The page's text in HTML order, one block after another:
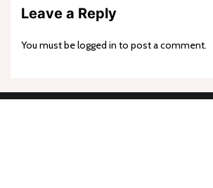
Leave a Reply
You must belogged in to post a comment.